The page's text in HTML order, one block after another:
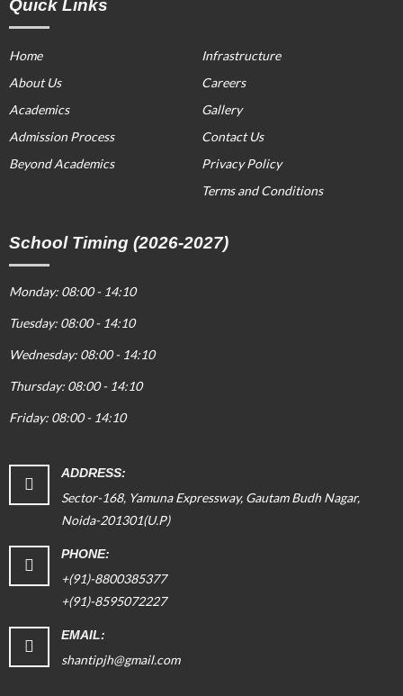
Quick Links
Home
About Us
Academics
Admission Process
Beyond Academics
Infrastructure
Careers
Gallery
Contact Us
Privacy Policy
Terms and Conditions
School Timing (2026-2027)
Monday: 08:00 - 14:10
Tuesday: 08:00 - 14:10
Wednesday: 08:00 - 14:10
Thursday: 08:00 - 14:10
Friday: 08:00 - 14:10
ADDRESS:
Sector-168, Yamuna Expressway, Gautam Budh Nagar,
Noida-201301(U.P)
PHONE:
+(91)-8800385377
+(91)-8595072227
EMAIL:
shantipjh@gmail.com